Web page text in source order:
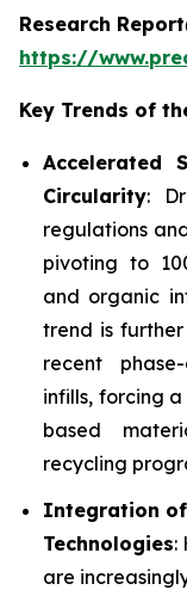
Research
https://
Key Trends of
Accelerated
Circularity:
regulations
pivoting to
and organic
trend is
recent
infills, forcing
based
recycling
Integration
Technologies:
are